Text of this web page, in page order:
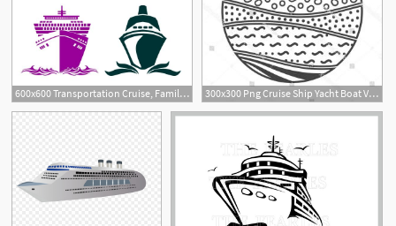
600x600 Transportation Cruise, Family Cruise 300x300 Png Cruise Ship Yacht Boat Vector Simple Cruise Yacht Boozeworthy